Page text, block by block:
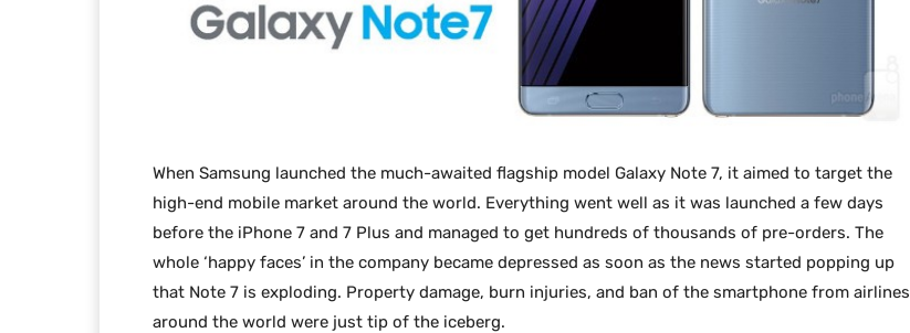
When Samsung launched the much-awaited flagship model Galaxy Note 7, it aimed to target the
high-end mobile market around the world. Everything went well as it was launched a few days
before the iPhone 7 and 7 Plus and managed to get hundreds of thousands of pre-orders. The
whole ‘happy faces’ in the company became depressed as soon as the news started popping up
that Note 7 is exploding. Property damage, burn injuries, and ban of the smartphone from airlines
around the world were just tip of the iceberg.